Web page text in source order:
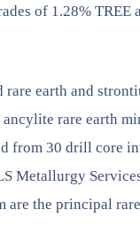
of 1.28% TREE
rare earth and
rare earth
from 30 drill core
Metallurgy
are the principal